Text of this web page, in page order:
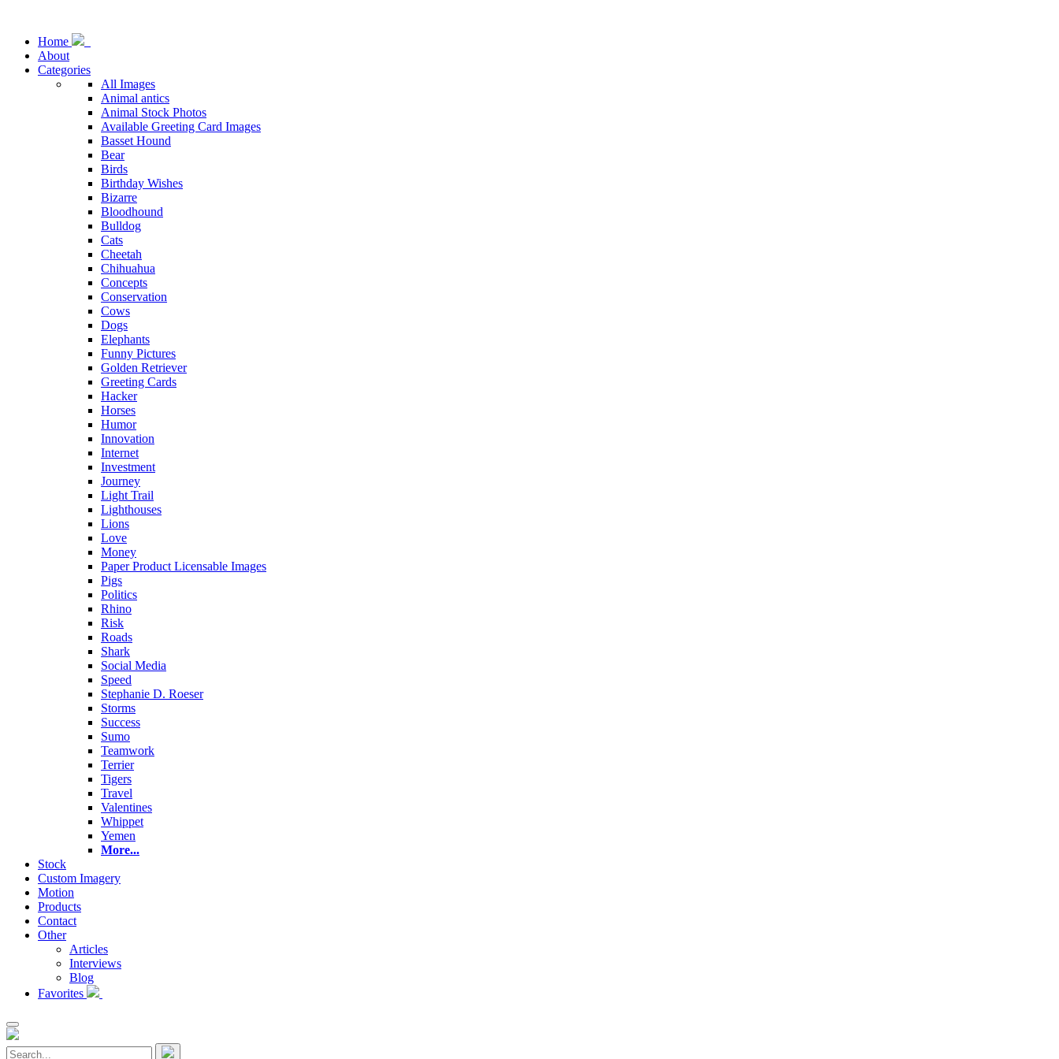
Home
About
Categories
All Images
Animal antics
Animal Stock Photos
Available Greeting Card Images
Basset Hound
Bear
Birds
Birthday Wishes
Bizarre
Bloodhound
Bulldog
Cats
Cheetah
Chihuahua
Concepts
Conservation
Cows
Dogs
Elephants
Funny Pictures
Golden Retriever
Greeting Cards
Hacker
Horses
Humor
Innovation
Internet
Investment
Journey
Light Trail
Lighthouses
Lions
Love
Money
Paper Product Licensable Images
Pigs
Politics
Rhino
Risk
Roads
Shark
Social Media
Speed
Stephanie D. Roeser
Storms
Success
Sumo
Teamwork
Terrier
Tigers
Travel
Valentines
Whippet
Yemen
More...
Stock
Custom Imagery
Motion
Products
Contact
Other
Articles
Interviews
Blog
Favorites